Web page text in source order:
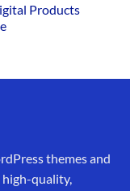
Products
themes and
high-quality,